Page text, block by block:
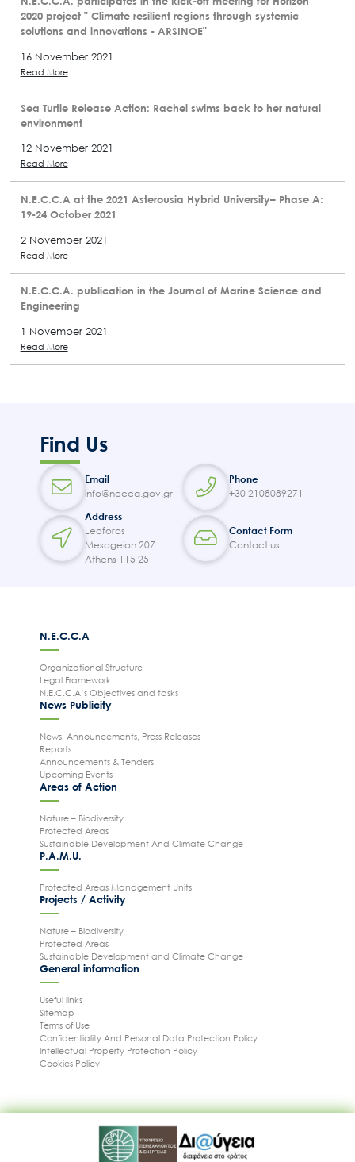
2020 project " Climate resilient regions through systemic
solutions and innovations - ARSINOE"
16 November 2021
Read More
Sea Turtle Release Action: Rachel swims back to her natural
environment
12 November 2021
Read More
N.E.C.C.A at the 2021 Asterousia Hybrid University– Phase A:
19-24 October 2021
2 November 2021
Read More
N.E.C.C.A. publication in the Journal of Marine Science and
Engineering
1 November 2021
Read More
Find Us
Email
info@necca.gov.gr
Phone
+30 2108089271
Address
Leoforos
Mesogeion 207
Athens 115 25
Contact Form
Contact us
N.E.C.C.A
Organizational Structure
Legal Framework
N.E.C.C.A’s Objectives and tasks
News Publicity
News, Announcements, Press Releases
Reports
Announcements & Tenders
Upcoming Events
Areas of Action
Nature – Biodiversity
Protected Areas
Sustainable Development And Climate Change
P.A.M.U.
Protected Areas Management Units
Projects / Activity
Nature – Biodiversity
Protected Areas
Sustainable Development and Climate Change
General information
Useful links
Sitemap
Terms of Use
Confidentiality And Personal Data Protection Policy
Intellectual Property Protection Policy
Cookies Policy